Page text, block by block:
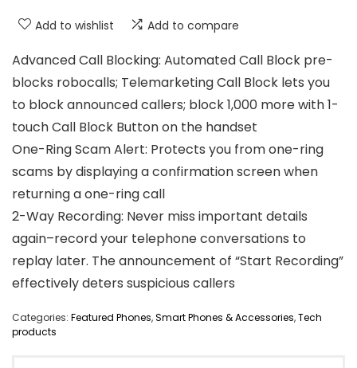
Add to wishlist Add to compare
Advanced Call Blocking: Automated Call Block pre-
blocks robocalls; Telemarketing Call Block lets you
to block announced callers; block 1,000 more with 1-
touch Call Block Button on the handset
One-Ring Scam Alert: Protects you from one-ring
scams by displaying a confirmation screen when
returning a one-ring call
2-Way Recording: Never miss important details
again–record your telephone conversations to
replay later. The announcement of “Start Recording”
effectively deters suspicious callers
Categories: Featured Phones,Smart Phones & Accessories,Tech
products